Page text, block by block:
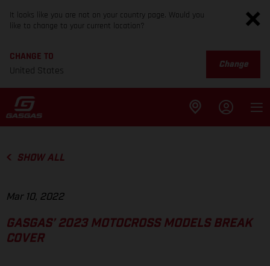
It looks like you are not on your country page. Would you
like to change to your current location?
CHANGE TO
United States
Change
SHOW ALL
Mar 10, 2022
GASGAS’ 2023 MOTOCROSS MODELS BREAK
COVER